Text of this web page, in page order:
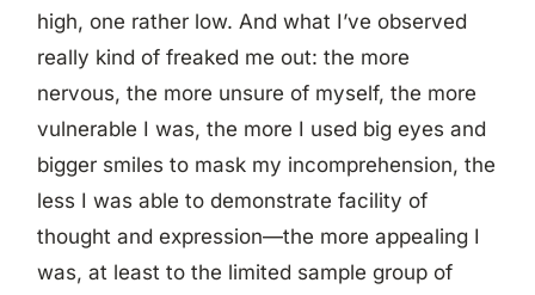
high, one rather low. And what I’ve observed
really kind of freaked me out: the more
nervous, the more unsure of myself, the more
vulnerable I was, the more I used big eyes and
bigger smiles to mask my incomprehension, the
less I was able to demonstrate facility of
thought and expression—the more appealing I
was, at least to the limited sample group of